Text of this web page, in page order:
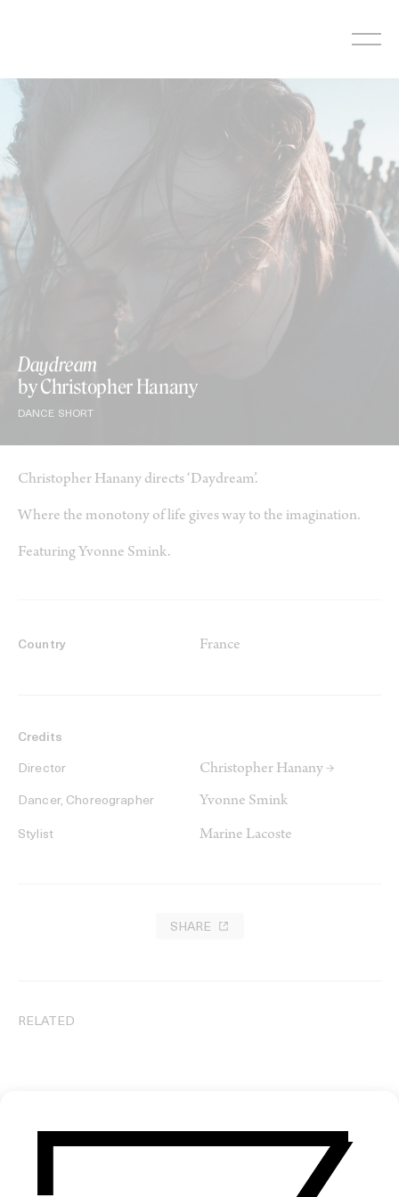
https://vimeo.com/782555826
Daydream
by Christopher Hanany
DANCE SHORT
Christopher Hanany directs ‘Daydream’.
Where the monotony of life gives way to the imagination.
Featuring Yvonne Smink.
Country France
Credits
Director Christopher Hanany →
Dancer, Choreographer Yvonne Smink
Stylist Marine Lacoste
SHARE
RELATED